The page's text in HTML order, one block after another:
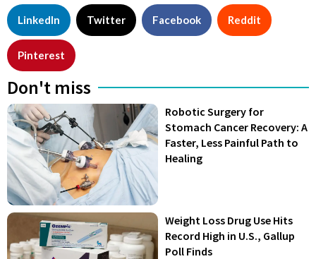
LinkedIn Twitter Facebook Reddit
Pinterest
Don't miss
Robotic Surgery for
Stomach Cancer Recovery: A
Faster, Less Painful Path to
Healing
Weight Loss Drug Use Hits
Record High in U.S., Gallup
Poll Finds